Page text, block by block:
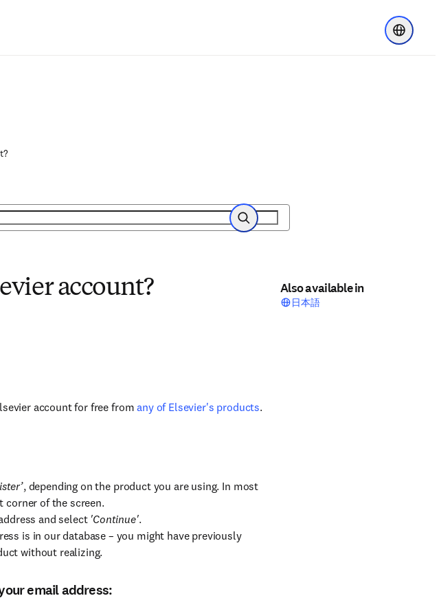
Choose
Search
account?
account for free fromany of Elsevier's products.
, depending on the product you are using. In most
of the screen.
and select'Continue'.
is in our database – you might have previously
without realizing.
email address:
Also available in
日本語